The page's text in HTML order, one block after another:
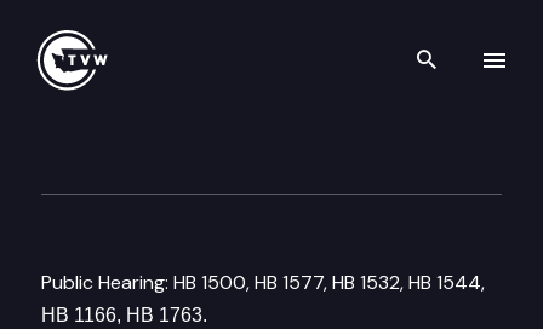
Search
Public Hearing: HB 1500, HB 1577, HB 1532, HB 1544,
HB 1166, HB 1763.